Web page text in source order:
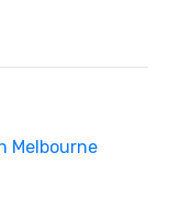
Melbourne